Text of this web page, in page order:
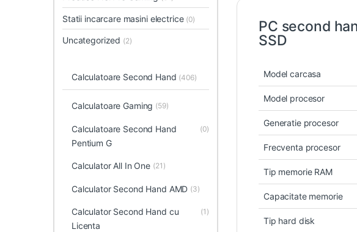
PC second
SSD
Model carcasa
Model procesor
Generatie procesor
Frecventa procesor
Tip memorie RAM
Capacitate memorie
Tip hard disk
Statii incarcare masini electrice (0)
Uncategorized (2)
Calculatoare Second Hand (406)
Calculatoare Gaming (59)
Calculatoare Second Hand
Pentium G
(0)
Calculator All In One (21)
Calculator Second Hand AMD (3)
Calculator Second Hand cu
Licenta
(1)